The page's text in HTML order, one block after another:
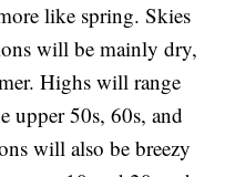
like spring. Skies
will be mainly dry,
Highs will range
upper 50s, 60s, and
will also be breezy